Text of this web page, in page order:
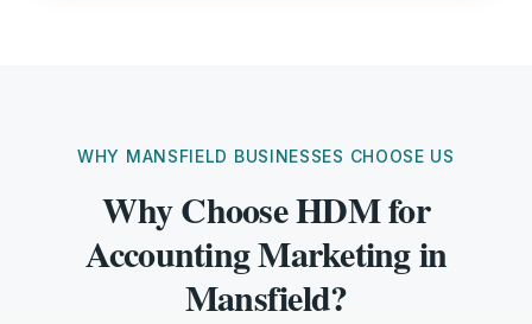
WHY MANSFIELD BUSINESSES CHOOSE US
Why Choose HDM for
Accounting Marketing in
Mansfield?